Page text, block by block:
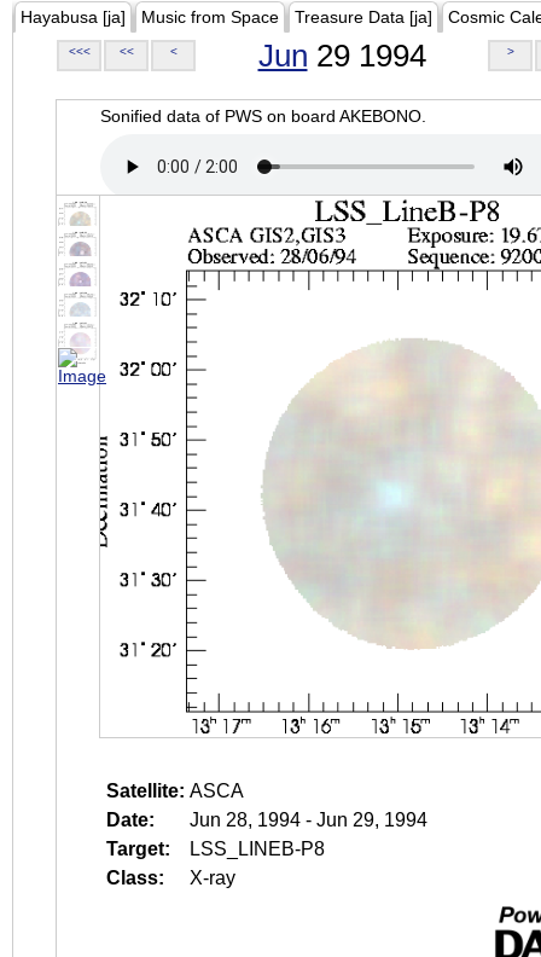
Hayabusa [ja] Music from Space Treasure Data [ja] Cosmic
<<< << < Jun 29 1994 >
Sonified data of PWS on board AKEBONO.
Satellite: ASCA
Date:
Jun 28, 1994 - Jun 29, 1994
Target:
LSS_LINEB-P8
Class:
X-ray